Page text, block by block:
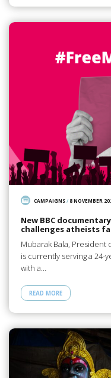
CAMPAIGNS/8 NOVEMBER
New BBC
challenges atheists
Mubarak Bala, President
is currently serving a
with a…
READ MORE